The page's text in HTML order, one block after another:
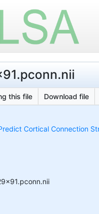
this file Download file
Cortical Connection